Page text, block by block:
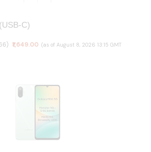
C)
) ₹1,649.00 (as of August 8, 2026 13:15 GMT